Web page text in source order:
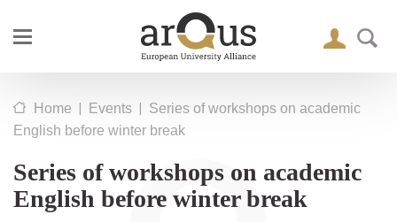
Home | Events | Series of workshops on academic
English before winter break
Series of workshops on academic
English before winter break